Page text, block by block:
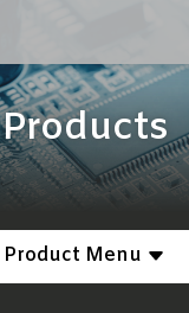
Products
Product Menu